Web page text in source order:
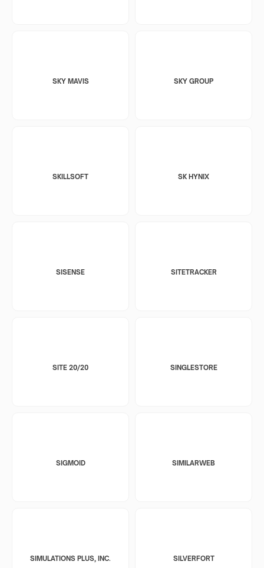
SKY MAVIS SKY GROUP
SKILLSOFT SK HYNIX
SISENSE SITETRACKER
SITE 20/20 SINGLESTORE
SIGMOID SIMILARWEB
SIMULATIONS PLUS, INC. SILVERFORT